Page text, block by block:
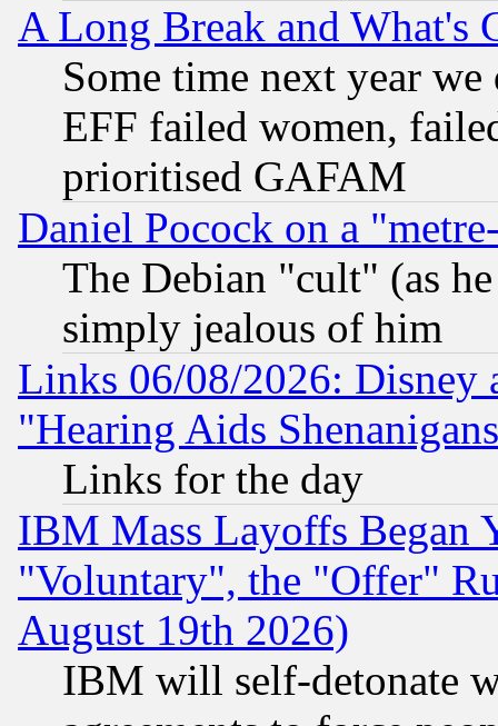
A Long Break and What's
Some time next year
EFF failed women,
prioritised GAFAM
Daniel Pocock on a
The Debian "cult" (as
simply jealous of him
Links 06/08/2026: Disney
"Hearing Aids
Links for the day
IBM Mass Layoffs Began
"Voluntary", the "Offer"
August 19th 2026)
IBM will self-detonate